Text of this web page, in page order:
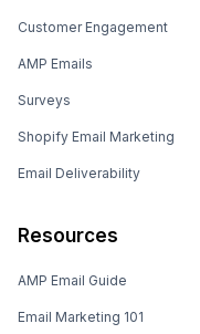
Customer Engagement
AMP Emails
Surveys
Shopify Email Marketing
Email Deliverability
Resources
AMP Email Guide
Email Marketing 101